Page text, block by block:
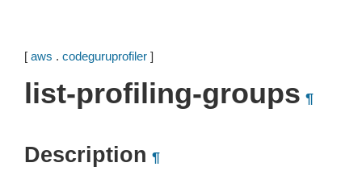
[ aws . codeguruprofiler ]
list-profiling-groups ¶
Description ¶